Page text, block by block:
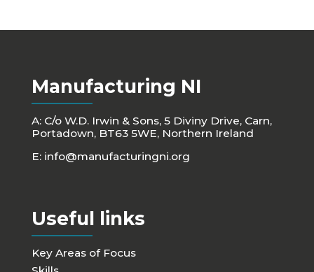
Manufacturing NI
A: C/o W.D. Irwin & Sons, 5 Diviny Drive, Carn,
Portadown, BT63 5WE, Northern Ireland
E: info@manufacturingni.org
Useful links
Key Areas of Focus